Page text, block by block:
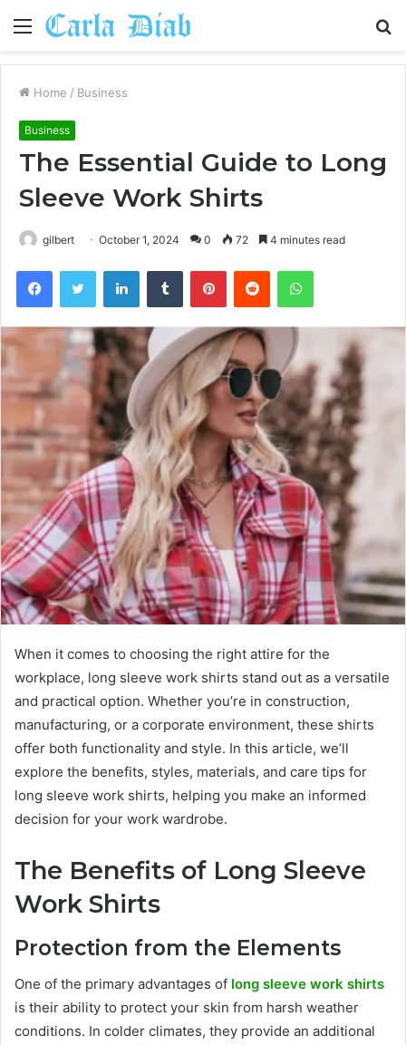
Menu
Home / Business
Business
The Essential Guide to Long
Sleeve Work Shirts
gilbert October 1, 2024 0 72 4 minutes read
FacebookTwitter LinkedInTumblr PinterestReddit WhatsApp
When it comes to choosing the right attire for the
workplace, long sleeve work shirts stand out as a versatile
and practical option. Whether you’re in construction,
manufacturing, or a corporate environment, these shirts
offer both functionality and style. In this article, we’ll
explore the benefits, styles, materials, and care tips for
long sleeve work shirts, helping you make an informed
decision for your work wardrobe.
The Benefits of Long Sleeve
Work Shirts
Protection from the Elements
One of the primary advantages of long sleeve work shirts
is their ability to protect your skin from harsh weather
conditions. In colder climates, they provide an additional